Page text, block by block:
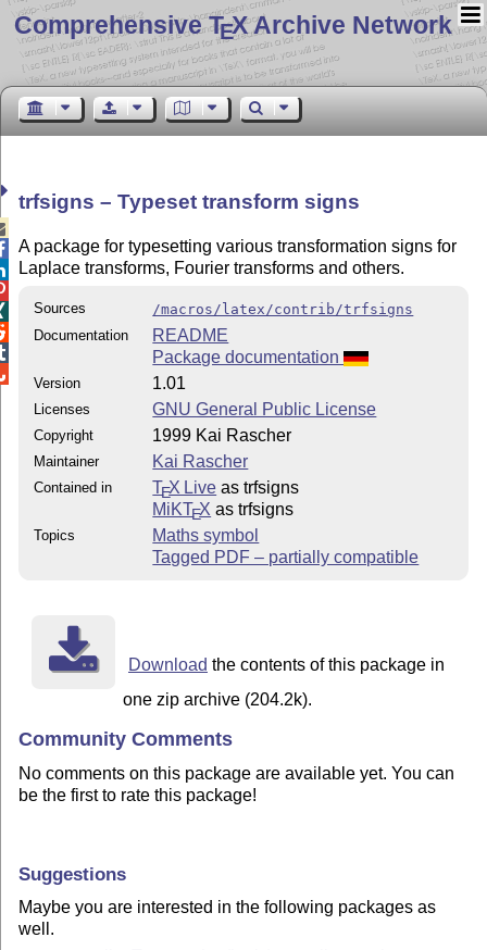
Comprehensive TEX Archive Network
trfsigns – Typeset transform signs
A package for typesetting various transformation signs for
Laplace transforms, Fourier transforms and others.
Sources
/macros/latex/contrib/trfsigns
Documentation
README
Package documentation
Version 1.01
Licenses GNU General Public License
Copyright 1999 Kai Rascher
Maintainer Kai Rascher
Contained in TEX Live as trfsigns
MiKTEX as trfsigns
Topics
Maths symbol
Tagged PDF – partially compatible
Download the contents of this package in
one zip archive (204.2k).
Community Comments
No comments on this package are available yet. You can
be the first to rate this package!
Suggestions
Maybe you are interested in the following packages as
well.